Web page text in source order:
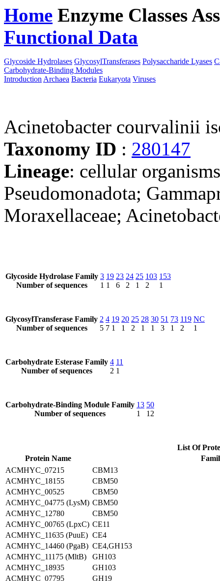
Home Enzyme Classes
Functional Data
Glycoside Hydrolases GlycosylTransferases Polysaccharide Lyases
Carbohydrate-Binding Modules
Introduction Archaea Bacteria Eukaryota Viruses
Acinetobacter courvalinii
Taxonomy ID : 280147
Lineage: cellular
Pseudomonadota;
Moraxellaceae;
Glycoside Hydrolase Family
Number of sequences
3
1
19
1
23
6
24
2
25
1
103
2
153
1
GlycosylTransferase Family
Number of sequences
2
5
4
7
19
1
20
1
25
2
28
1
30
1
51
3
73
1
119
2
NC
1
Carbohydrate Esterase Family
Number of sequences
4
2
11
1
Carbohydrate-Binding Module Family
Number of sequences
13
1
50
12
List Of
Protein Name
ACMHYC_07215
CBM13
ACMHYC_18155
CBM50
ACMHYC_00525
CBM50
ACMHYC_04775 (LysM) CBM50
ACMHYC_12780
CBM50
ACMHYC_00765 (LpxC) CE11
ACMHYC_11635 (PuuE) CE4
ACMHYC_14460 (PgaB) CE4,GH153
ACMHYC_11175 (MltB)
GH103
ACMHYC_18935
GH103
ACMHYC_07795
GH19